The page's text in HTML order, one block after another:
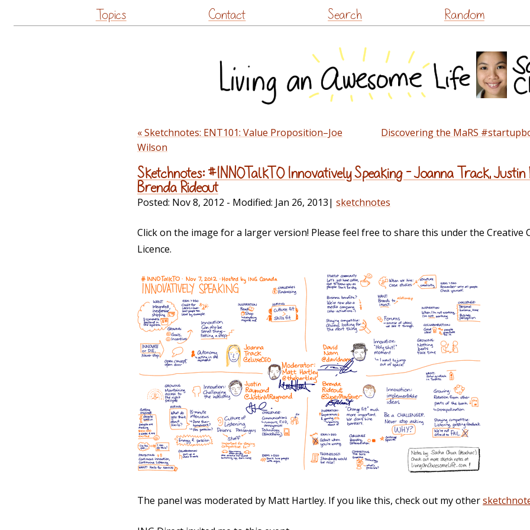
to
Topics Contact Search Random
« Sketchnotes: ENT101: Value Proposition–Joe
Wilson
Discovering the MaRS
Sketchnotes: #INNOTalkTO Innovatively Speaking – Joanna Track, Justin
Brenda Rideout
Posted: Nov 8, 2012 - Modified: Jan 26, 2013| sketchnotes
Click on the image for a larger version! Please feel free to share this under the Creative
Licence.
The panel was moderated by Matt Hartley. If you like this, check out my other